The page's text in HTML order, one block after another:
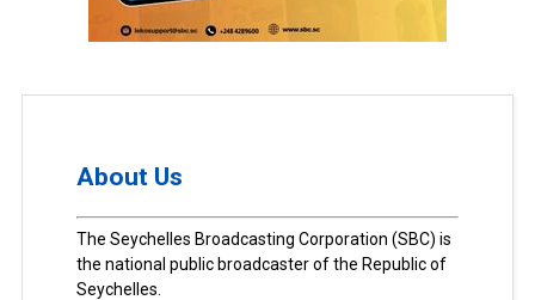
About Us
The Seychelles Broadcasting Corporation (SBC) is
the national public broadcaster of the Republic of
Seychelles.